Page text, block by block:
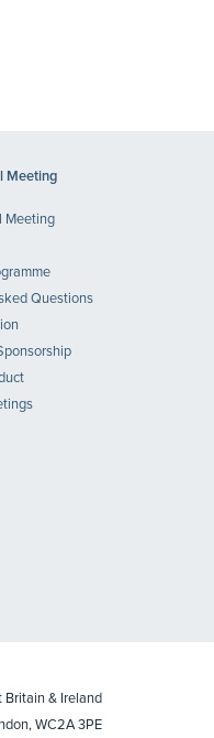
Meeting
Meeting
Questions
Britain & Ireland
WC2A 3PE